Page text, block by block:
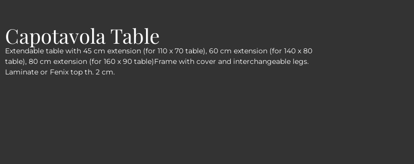
Capotavola Table
Extendable table with 45 cm extension (for 110 x 70 table), 60 cm extension (for 140 x 80
table), 80 cm extension (for 160 x 90 table)Frame with cover and interchangeable legs.
Laminate or Fenix top th. 2 cm.